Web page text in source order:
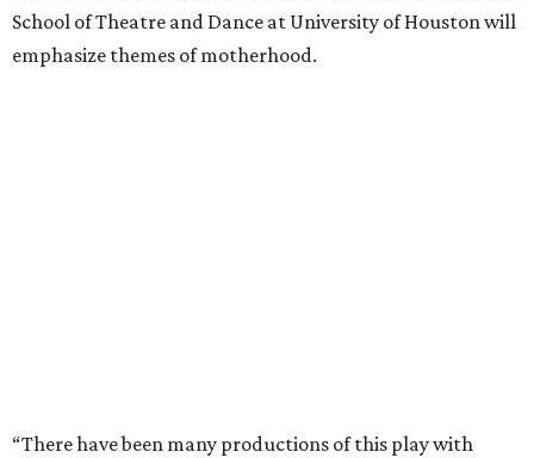
School of Theatre and Dance at University of Houston will
emphasize themes of motherhood.
“There have been many productions of this play with